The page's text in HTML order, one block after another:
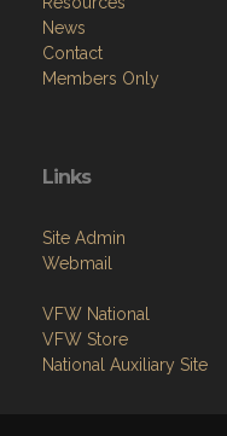
News
Contact
Members Only
Links
Site Admin
Webmail
VFW National
VFW Store
National Auxiliary Site